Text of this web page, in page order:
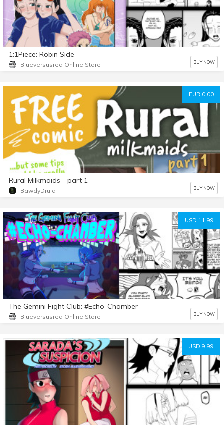
1:1Piece: Robin Side
Blueversusred Online Store BUY NOW
EUR 0.00
Rural Milkmaids - part 1
BawdyDruid BUY NOW
USD 11.99
The Gemini Fight Club: #Echo-Chamber
Blueversusred Online Store BUY NOW
USD 9.99